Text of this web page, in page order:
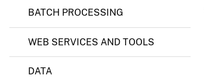
BATCH PROCESSING
WEB SERVICES AND TOOLS
DATA